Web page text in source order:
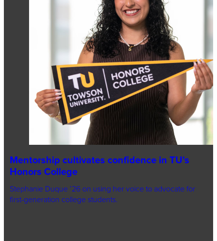
Mentorship cultivates confidence in TU's
Honors College
Stephanie Duque ’26 on using her voice to advocate for
first-generation college students.